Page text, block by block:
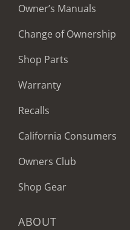
Owner’s Manuals
Change of Ownership
Shop Parts
Warranty
Recalls
California Consumers
Owners Club
Shop Gear
ABOUT